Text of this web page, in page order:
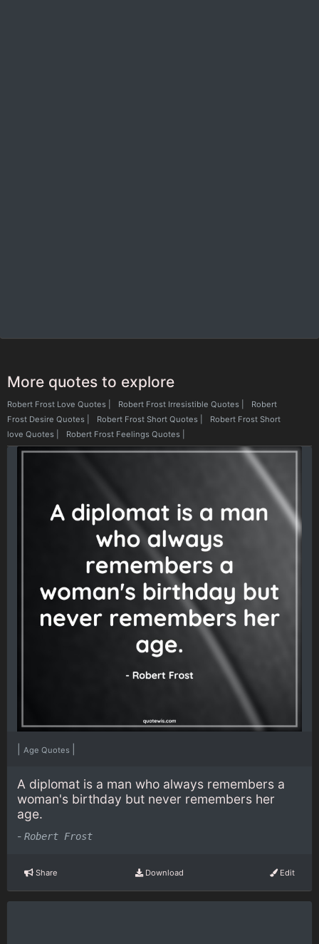
More quotes to explore
Robert Frost Love Quotes Robert Frost Irresistible Quotes
Robert
Frost Desire Quotes
Robert Frost Short Quotes
Robert Frost Short
love Quotes
Robert Frost Feelings Quotes
Age Quotes
A diplomat is a man who always remembers a
woman's birthday but never remembers her
age.
- Robert Frost
Share Download Edit